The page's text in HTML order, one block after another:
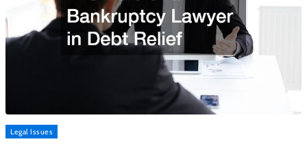
Legal Issues